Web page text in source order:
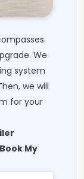
We
system
we will
for your
My